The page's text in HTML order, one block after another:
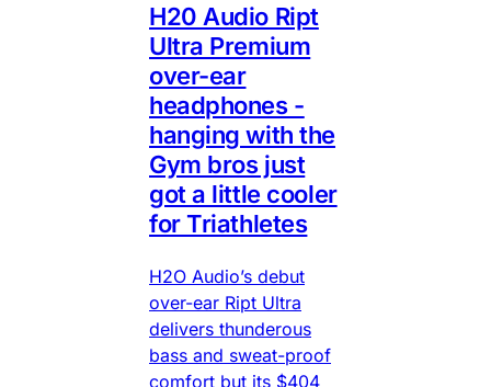
H20 Audio Ript
Ultra Premium
over-ear
headphones -
hanging with the
Gym bros just
got a little cooler
for Triathletes
H2O Audio’s debut
over-ear Ript Ultra
delivers thunderous
bass and sweat-proof
comfort but its $404